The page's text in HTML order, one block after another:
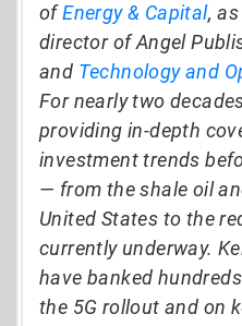
ofEnergy & Capital,
director of Angel
and Technology and
For nearly two
providing in-depth
investment trends
— from the shale oil
United States to the
currently underway.
have banked
the 5G rollout and on